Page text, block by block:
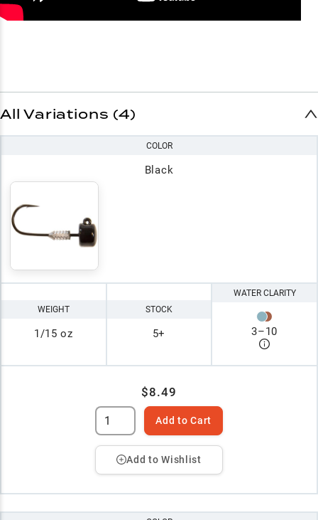
All Variations (4)
COLOR
Black
WEIGHT
1/15 oz
STOCK
5+
WATER CLARITY
3–10
$8.49
Add to Cart
Add to Wishlist